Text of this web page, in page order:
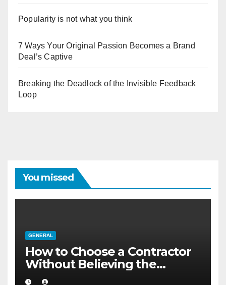
Popularity is not what you think
7 Ways Your Original Passion Becomes a Brand
Deal’s Captive
Breaking the Deadlock of the Invisible Feedback
Loop
You missed
GENERAL
How to Choose a Contractor
Without Believing the
Internet